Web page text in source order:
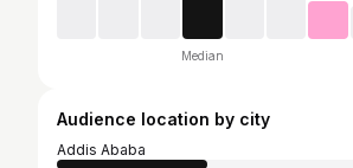
Median
Audience location by city
Addis Ababa